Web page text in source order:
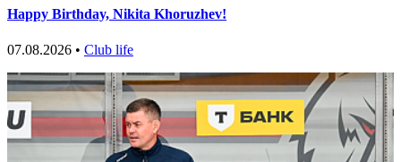
Happy Birthday, Nikita Khoruzhev!
07.08.2026 • Club life